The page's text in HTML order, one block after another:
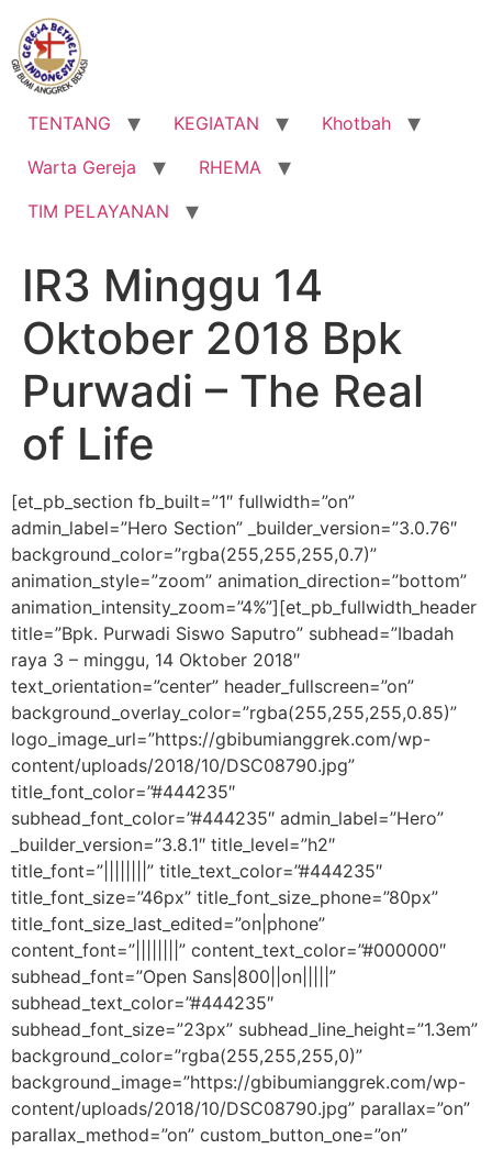
Lewati
konten
TENTANG KEGIATAN
Khotbah
Warta Gereja
RHEMA
TIM PELAYANAN
IR3 Minggu 14
Oktober 2018 Bpk
Purwadi – The Real
of Life
[et_pb_section fb_built=”1″ fullwidth=”on”
admin_label=”Hero Section” _builder_version=”3.0.76″
background_color=”rgba(255,255,255,0.7)”
animation_style=”zoom” animation_direction=”bottom”
animation_intensity_zoom=”4%”][et_pb_fullwidth_header
title=”Bpk. Purwadi Siswo Saputro” subhead=”Ibadah
raya 3 – minggu, 14 Oktober 2018″
text_orientation=”center” header_fullscreen=”on”
background_overlay_color=”rgba(255,255,255,0.85)”
logo_image_url=”https://gbibumianggrek.com/wp-
content/uploads/2018/10/DSC08790.jpg”
title_font_color=”#444235″
subhead_font_color=”#444235″ admin_label=”Hero”
_builder_version=”3.8.1″ title_level=”h2″
title_font=”||||||||” title_text_color=”#444235″
title_font_size=”46px” title_font_size_phone=”80px”
title_font_size_last_edited=”on|phone”
content_font=”||||||||” content_text_color=”#000000″
subhead_font=”Open Sans|800||on|||||”
subhead_text_color=”#444235″
subhead_font_size=”23px” subhead_line_height=”1.3em”
background_color=”rgba(255,255,255,0)”
background_image=”https://gbibumianggrek.com/wp-
content/uploads/2018/10/DSC08790.jpg” parallax=”on”
parallax_method=”on” custom_button_one=”on”